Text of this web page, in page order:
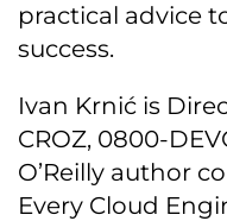
practical advice
success.
Ivan Krnić is
CROZ, 0800-
O’Reilly author
Every Cloud